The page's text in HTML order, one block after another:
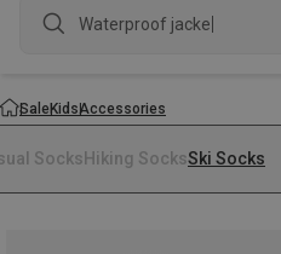
Waterproof jacket
SaleKidsAccessories
Socks Hiking SocksSki Socks